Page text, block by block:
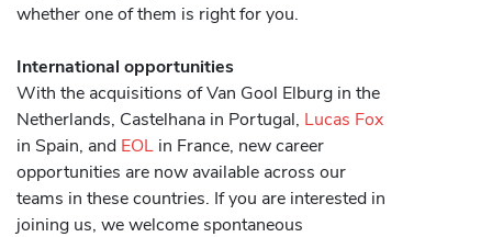
whether one of them is right for you.
International opportunities
With the acquisitions of Van Gool Elburg in the
Netherlands, Castelhana in Portugal, Lucas Fox
in Spain, and EOL in France, new career
opportunities are now available across our
teams in these countries. If you are interested in
joining us, we welcome spontaneous